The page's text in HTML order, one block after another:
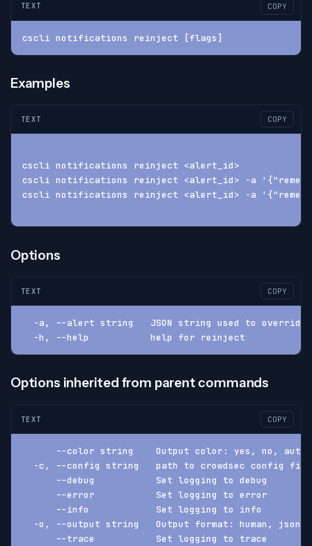
TEXT COPY
cscli notifications reinject [flags]
Examples
TEXT COPY
cscli notifications reinject <alert_id>
cscli notifications reinject <alert_id> -a
cscli notifications reinject <alert_id> -a
Options
TEXT COPY
-a, --alert string   JSON string used to
  -h, --help           help for reinject
Options inherited from parent commands
TEXT COPY
--color string    Output color: yes, no, auto
-c, --config string   path to crowdsec config
      --debug           Set logging to debug
      --error           Set logging to error
      --info            Set logging to info
-o, --output string   Output format: human, json,
      --trace           Set logging to trace